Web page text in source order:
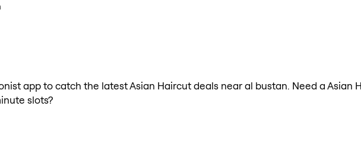
app to catch the latest Asian Haircut deals near al bustan. Need a Asian
slots?